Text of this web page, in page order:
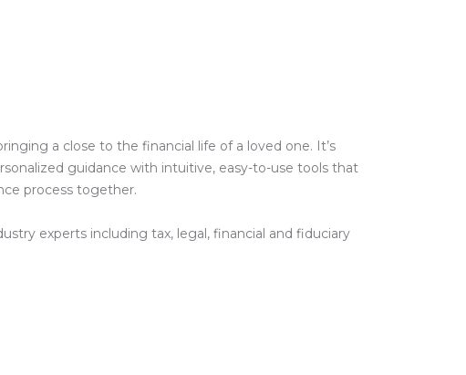
a close to the financial life of a loved one. It’s
guidance with intuitive, easy-to-use tools that
process together.
experts including tax, legal, financial and fiduciary